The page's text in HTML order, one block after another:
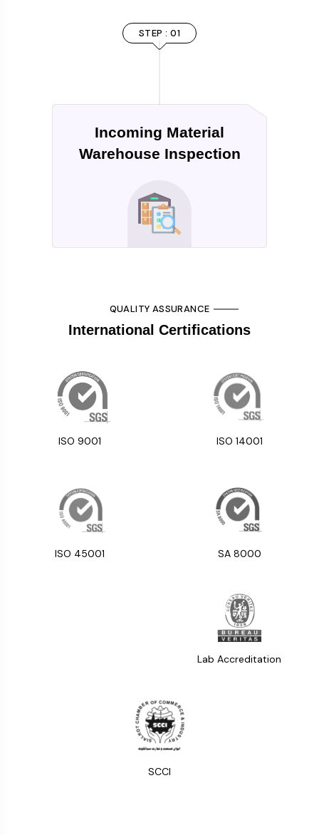
STEP : 01
Incoming Material
Warehouse Inspection
QUALITY ASSURANCE
International Certifications
ISO 9001 ISO 14001
ISO 45001 SA 8000
Lab Accreditation
SCCI